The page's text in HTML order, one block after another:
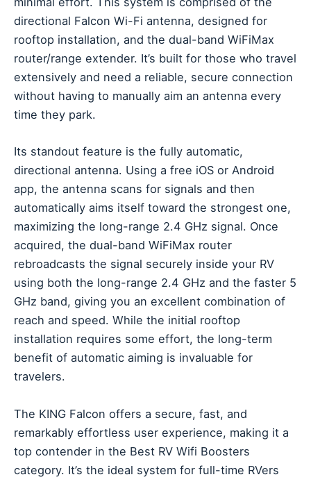
directional Falcon Wi-Fi antenna, designed for
rooftop installation, and the dual-band WiFiMax
router/range extender. It’s built for those who travel
extensively and need a reliable, secure connection
without having to manually aim an antenna every
time they park.
Its standout feature is the fully automatic,
directional antenna. Using a free iOS or Android
app, the antenna scans for signals and then
automatically aims itself toward the strongest one,
maximizing the long-range 2.4 GHz signal. Once
acquired, the dual-band WiFiMax router
rebroadcasts the signal securely inside your RV
using both the long-range 2.4 GHz and the faster 5
GHz band, giving you an excellent combination of
reach and speed. While the initial rooftop
installation requires some effort, the long-term
benefit of automatic aiming is invaluable for
travelers.
The KING Falcon offers a secure, fast, and
remarkably effortless user experience, making it a
top contender in the Best RV Wifi Boosters
category. It’s the ideal system for full-time RVers